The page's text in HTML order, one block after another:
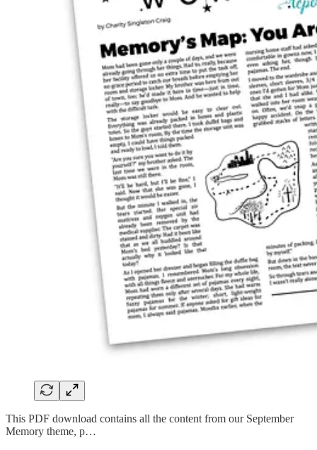
This PDF download contains all the content from our September
Memory theme, p…